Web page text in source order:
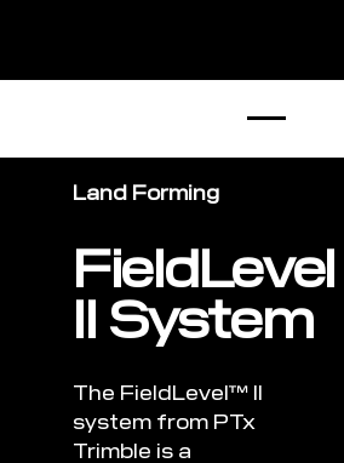
Land Forming
FieldLevel
II System
The FieldLevel™ II
system from PTx
Trimble is a